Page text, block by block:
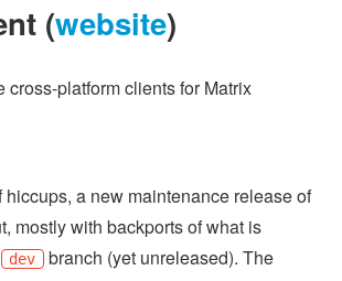
(website)
cross-platform clients for Matrix
hiccups, a new maintenance release of
mostly with backports of what is
dev branch (yet unreleased). The